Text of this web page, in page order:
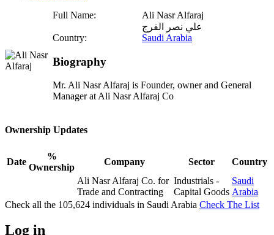
Full Name:
Ali Nasr Alfaraj
علي نصر الفرج
Country:
Saudi Arabia
Biography
Mr. Ali Nasr Alfaraj is Founder, owner and General
Manager at Ali Nasr Alfaraj Co
Ownership Updates
Date
%
Ownership
Company Sector
Country
Ali Nasr Alfaraj Co. for
Trade and Contracting
Industrials -
Capital Goods
Saudi
Arabia
Check all the 105,624 individuals in Saudi Arabia Check The List
Log in